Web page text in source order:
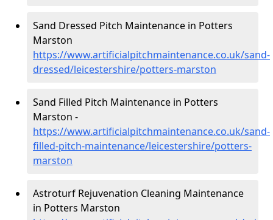
Sand Dressed Pitch Maintenance in Potters
Marston
https://www.artificialpitchmaintenance.co.uk/sand-
dressed/leicestershire/potters-marston
Sand Filled Pitch Maintenance in Potters
Marston -
https://www.artificialpitchmaintenance.co.uk/sand-
filled-pitch-maintenance/leicestershire/potters-
marston
Astroturf Rejuvenation Cleaning Maintenance
in Potters Marston